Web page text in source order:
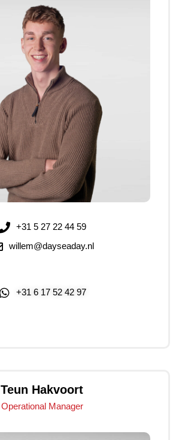
+31 5 27 22 44 59
willem@dayseaday.nl
+31 6 17 52 42 97
Teun Hakvoort
Operational Manager